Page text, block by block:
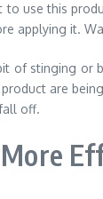
to use this
applying it.
of stinging or
are
off.